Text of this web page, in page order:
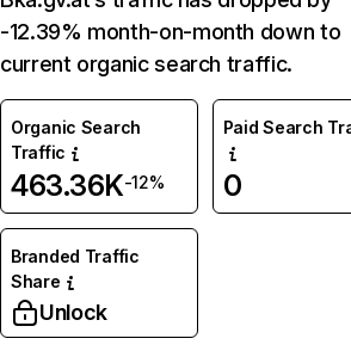
-12.39% month-on-month down to
current organic search traffic.
Organic Search
Traffic
463.36K-12%
Paid Search
0
Branded Traffic
Share
Unlock